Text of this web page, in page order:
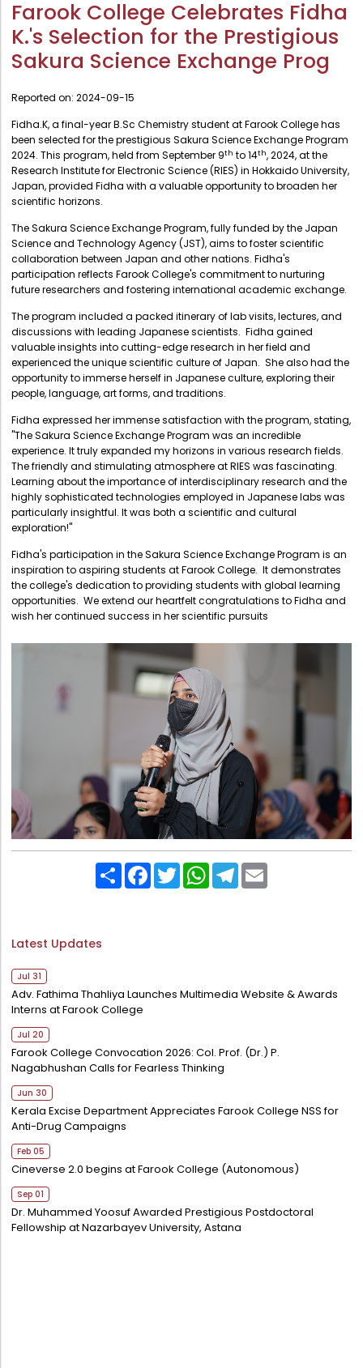
Management
Administrative Office
Organogram
Compendium of Policies
Academic & administrative wings
Controller of Examination
Directorate Of Academics
Directorate Of Research
College Council
Directorate Of Admission
Statutory Cells
Committees
Digital Talking Library
Rules and regulations
Library policy
Training program
Arrangement of the collection
Quillbot
Farook College Celebrates Fidha
K.'s Selection for the Prestigious
Sakura Science Exchange Prog
Reported on: 2024-09-15
Fidha.K, a final-year B.Sc Chemistry student at Farook College has
been selected for the prestigious Sakura Science Exchange Program
2024. This program, held from September 9th to 14th, 2024, at the
Research Institute for Electronic Science (RIES) in Hokkaido University,
Japan, provided Fidha with a valuable opportunity to broaden her
scientific horizons.
The Sakura Science Exchange Program, fully funded by the Japan
Science and Technology Agency (JST), aims to foster scientific
collaboration between Japan and other nations. Fidha's
participation reflects Farook College's commitment to nurturing
future researchers and fostering international academic exchange.
The program included a packed itinerary of lab visits, lectures, and
discussions with leading Japanese scientists. Fidha gained
valuable insights into cutting-edge research in her field and
experienced the unique scientific culture of Japan. She also had the
opportunity to immerse herself in Japanese culture, exploring their
people, language, art forms, and traditions.
Fidha expressed her immense satisfaction with the program, stating,
"The Sakura Science Exchange Program was an incredible
experience. It truly expanded my horizons in various research fields.
The friendly and stimulating atmosphere at RIES was fascinating.
Learning about the importance of interdisciplinary research and the
highly sophisticated technologies employed in Japanese labs was
particularly insightful. It was both a scientific and cultural
exploration!"
Fidha's participation in the Sakura Science Exchange Program is an
inspiration to aspiring students at Farook College. It demonstrates
the college's dedication to providing students with global learning
opportunities. We extend our heartfelt congratulations to Fidha and
wish her continued success in her scientific pursuits
Share Facebook
TwitterWhatsApp
Telegram
Latest Updates
Jul 31
Adv. Fathima Thahliya Launches Multimedia Website & Awards
Interns at Farook College
Jul 20
Farook College Convocation 2026: Col. Prof. (Dr.) P.
Nagabhushan Calls for Fearless Thinking
Jun 30
Kerala Excise Department Appreciates Farook College NSS for
Anti-Drug Campaigns
Feb 05
Cineverse 2.0 begins at Farook College (Autonomous)
Sep 01
Dr. Muhammed Yoosuf Awarded Prestigious Postdoctoral
Fellowship at Nazarbayev University, Astana